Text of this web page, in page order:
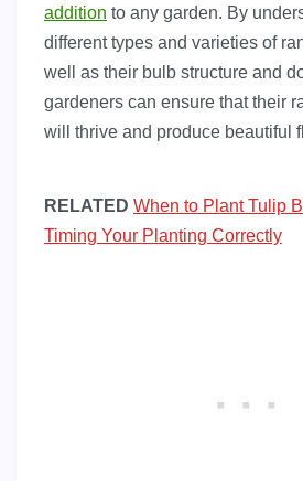
addition to any garden. By
different types and varieties of
well as their bulb structure and
gardeners can ensure that their
will thrive and produce beautiful
RELATED When to Plant Tulip
Timing Your Planting Correctly